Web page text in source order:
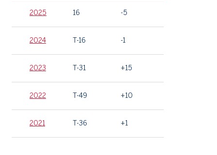
2025 16 -5
2024 T-16 -1
2023 T-31 +15
2022 T-49 +10
2021 T-36 +1